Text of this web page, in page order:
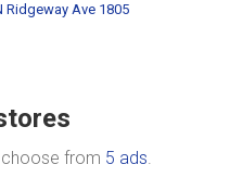
Ridgeway Ave 1805
from 5 ads.